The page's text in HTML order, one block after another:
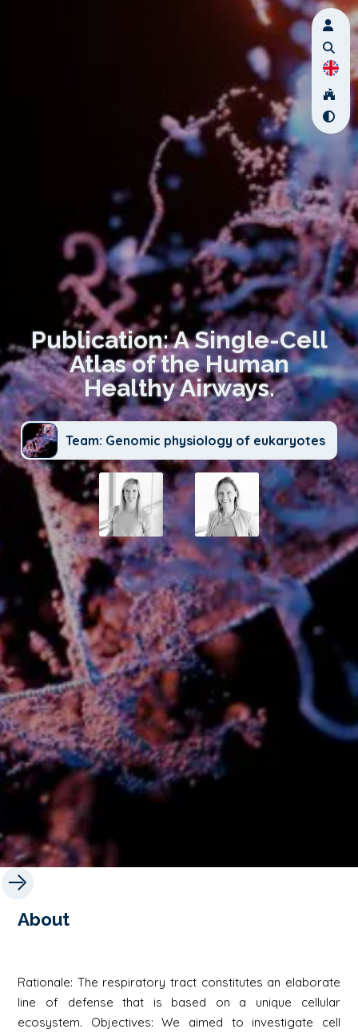
Publication: A Single-Cell
Atlas of the Human
Healthy Airways.
Team: Genomic physiology of eukaryotes
About
Rationale: The respiratory tract constitutes an elaborate
line of defense that is based on a unique cellular
ecosystem. Objectives: We aimed to investigate cell